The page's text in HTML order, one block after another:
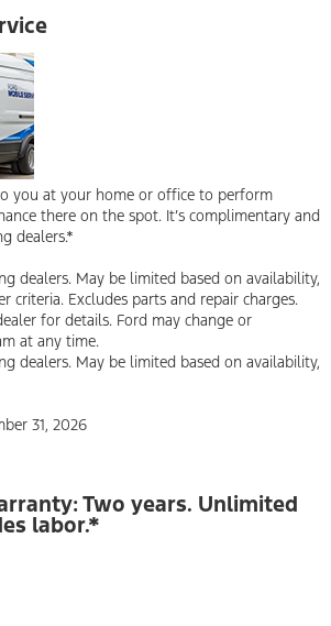
you at your home or office to perform
there on the spot. It’s complimentary and
dealers.*
dealers. May be limited based on availability,
criteria. Excludes parts and repair charges.
for details. Ford may change or
at any time.
dealers. May be limited based on availability,
31, 2026
Two years. Unlimited
labor.*